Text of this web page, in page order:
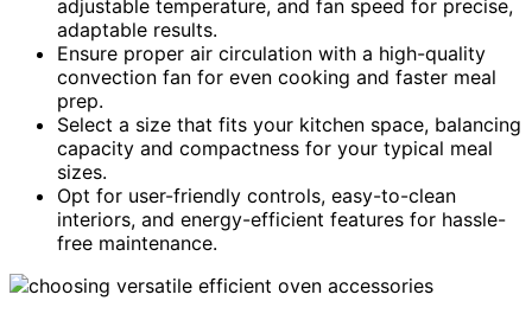
adjustable temperature, and fan speed for precise,
adaptable results.
Ensure proper air circulation with a high-quality
convection fan for even cooking and faster meal
prep.
Select a size that fits your kitchen space, balancing
capacity and compactness for your typical meal
sizes.
Opt for user-friendly controls, easy-to-clean
interiors, and energy-efficient features for hassle-
free maintenance.